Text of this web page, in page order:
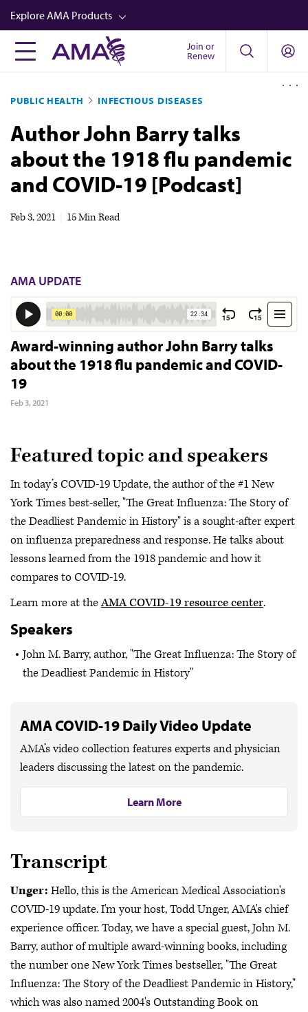
Skip
to
main
content
Explore AMA Products
FREIDA™
Career Advancement
AMA Physician Profiles
Well-Being
Store
Video
Join or
Renew
PUBLIC HEALTH INFECTIOUS DISEASES
Author John Barry talks
about the 1918 flu pandemic
and COVID-19 [Podcast]
Feb 3, 2021 15 Min Read
AMA UPDATE
Award-winning author John Barry talks
about the 1918 flu pandemic and COVID-
19
Feb 3, 2021
Featured topic and speakers
In today’s COVID-19 Update, the author of the #1 New
York Times best-seller, "The Great Influenza: The Story of
the Deadliest Pandemic in History" is a sought-after expert
on influenza preparedness and response. He talks about
lessons learned from the 1918 pandemic and how it
compares to COVID-19.
Learn more at theAMA COVID-19 resource center.
Speakers
John M. Barry, author, "The Great Influenza: The Story of
the Deadliest Pandemic in History"
AMA COVID-19 Daily Video Update
AMA’s video collection features experts and physician
leaders discussing the latest on the pandemic.
Learn More
Transcript
Unger: Hello, this is the American Medical Association's
COVID-19 update. I'm your host, Todd Unger, AMA's chief
experience officer. Today, we have a special guest, John M.
Barry, author of multiple award-winning books, including
the number one New York Times bestseller, "The Great
Influenza: The Story of the Deadliest Pandemic in History,"
which was also named 2004's Outstanding Book on